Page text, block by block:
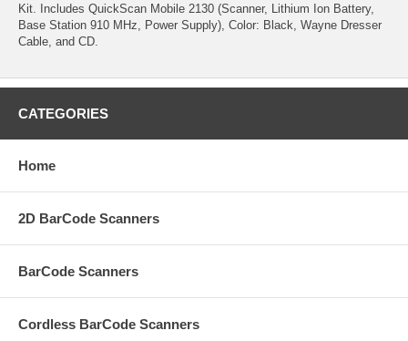
Kit. Includes QuickScan Mobile 2130 (Scanner, Lithium Ion Battery,
Base Station 910 MHz, Power Supply), Color: Black, Wayne Dresser
Cable, and CD.
CATEGORIES
Home
2D BarCode Scanners
BarCode Scanners
Cordless BarCode Scanners